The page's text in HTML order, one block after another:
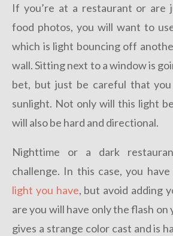
If you’re at a restaurant or are
food photos, you will want to
which is light bouncing off
wall. Sitting next to a window is
bet, but just be careful that
sunlight. Not only will this light
will also be hard and directional.
Nighttime or a dark
challenge. In this case, you
light you have, but avoid adding
are you will have only the flash on
gives a strange color cast and is